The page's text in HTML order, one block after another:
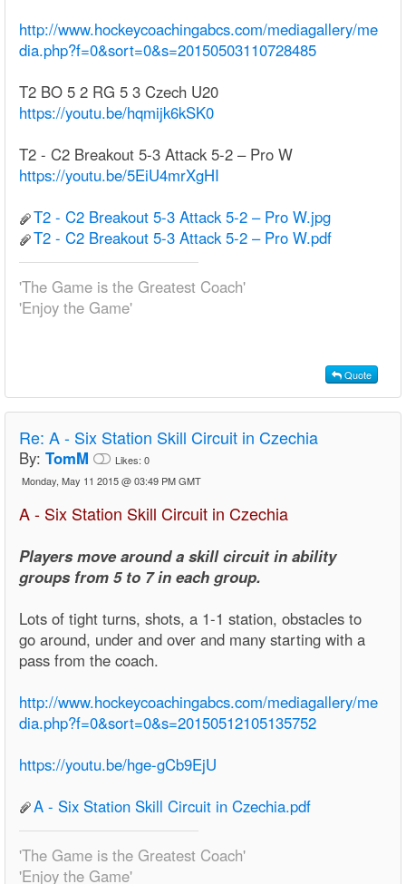
http://www.hockeycoachingabcs.com/mediagallery/me
dia.php?f=0&sort=0&s=20150503110728485
T2 BO 5 2 RG 5 3 Czech U20
https://youtu.be/hqmijk6kSK0
T2 - C2 Breakout 5-3 Attack 5-2 – Pro W
https://youtu.be/5EiU4mrXgHI
T2 - C2 Breakout 5-3 Attack 5-2 – Pro W.jpg
T2 - C2 Breakout 5-3 Attack 5-2 – Pro W.pdf
'The Game is the Greatest Coach'
'Enjoy the Game'
Quote
Re: A - Six Station Skill Circuit in Czechia
By: TomM Likes: 0
Monday, May 11 2015 @ 03:49 PM GMT
A - Six Station Skill Circuit in Czechia
Players move around a skill circuit in ability
groups from 5 to 7 in each group.
Lots of tight turns, shots, a 1-1 station, obstacles to
go around, under and over and many starting with a
pass from the coach.
http://www.hockeycoachingabcs.com/mediagallery/me
dia.php?f=0&sort=0&s=20150512105135752
https://youtu.be/hge-gCb9EjU
A - Six Station Skill Circuit in Czechia.pdf
'The Game is the Greatest Coach'
'Enjoy the Game'